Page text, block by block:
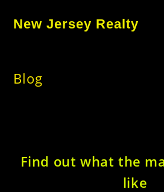
content
New Jersey Realty
Blog
Find out what the
like